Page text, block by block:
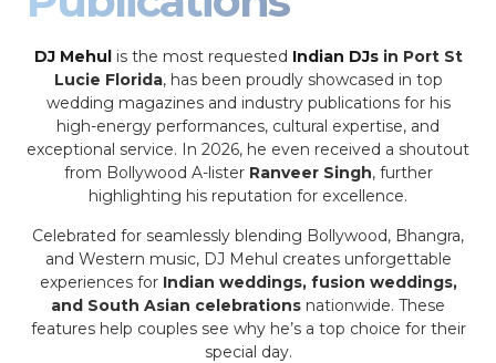
DJ Mehulis the most requested Indian DJsin Port St
Lucie Florida, has been proudly showcased in top
wedding magazines and industry publications for his
high-energy performances, cultural expertise, and
exceptional service. In 2026, he even received a shoutout
from Bollywood A-lister Ranveer Singh, further
highlighting his reputation for excellence.
Celebrated for seamlessly blending Bollywood, Bhangra,
and Western music, DJ Mehul creates unforgettable
experiences for Indian weddings, fusion weddings,
and South Asian celebrations nationwide. These
features help couples see why he’s a top choice for their
special day.